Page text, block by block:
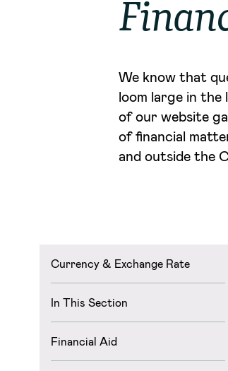
We know that
loom large in the
of our website
of financial
and outside the
Currency & Exchange Rate
In This Section
Financial Aid